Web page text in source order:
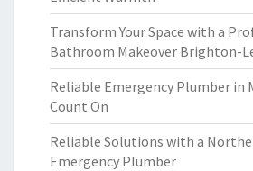
Transform Your Space with a
Bathroom Makeover Brighton-
Reliable Emergency Plumber in
Count On
Reliable Solutions with a
Emergency Plumber